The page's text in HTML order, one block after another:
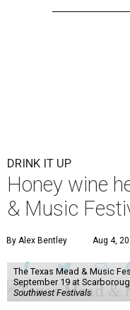
DRINK IT UP
Honey wine
& Music
By Alex Bentley Aug 4,
The Texas Mead & Music
September 19 at
Southwest Festivals